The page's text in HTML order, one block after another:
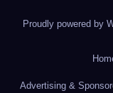
Proudly powered by
Advertising &